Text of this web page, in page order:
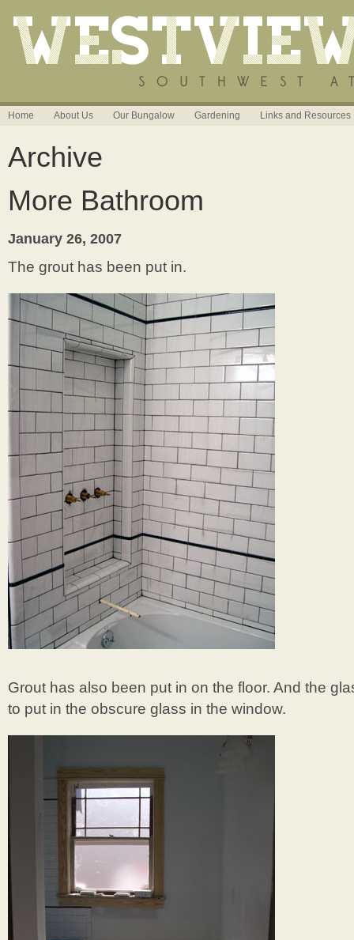
Home About Us Our Bungalow Gardening Links and Resources
Archive
More Bathroom
January 26, 2007
The grout has been put in.
Grout has also been put in on the floor. And the
to put in the obscure glass in the window.